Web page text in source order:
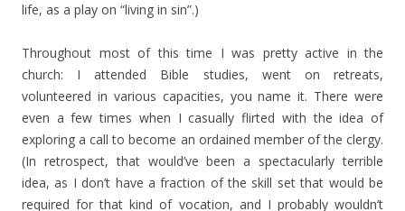
life, as a play on “living in sin”.)
Throughout most of this time I was pretty active in the
church: I attended Bible studies, went on retreats,
volunteered in various capacities, you name it. There were
even a few times when I casually flirted with the idea of
exploring a call to become an ordained member of the clergy.
(In retrospect, that would’ve been a spectacularly terrible
idea, as I don’t have a fraction of the skill set that would be
required for that kind of vocation, and I probably wouldn’t